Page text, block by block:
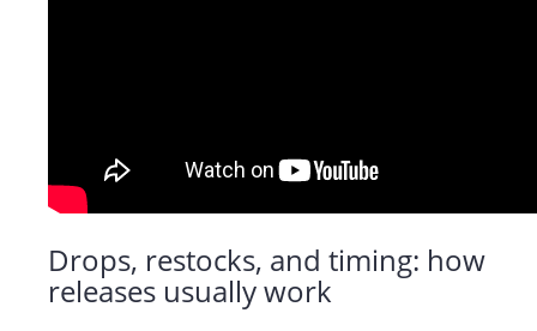
Drops, restocks, and timing: how
releases usually work